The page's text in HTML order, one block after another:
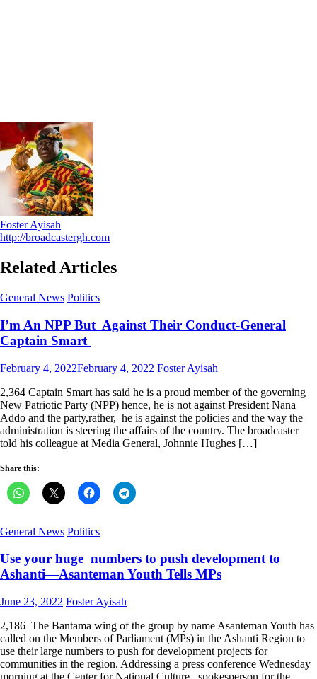
Foster Ayisah
http://broadcastergh.com
Related Articles
General News Politics
I’m An NPP But Against Their Conduct-General
Captain Smart
Posted
February 4, 2022February 4, 2022 Author
Foster Ayisah
2,364 Captain Smart has said he is a proud member of the governing
New Patriotic Party (NPP) hence, he is not against President Nana
Addo and the party,rather, he is against the policies and the way the
administration is steering the affairs of the country. The broadcaster
told his colleague at Media General, Johnnie Hughes […]
Share this:
General News Politics
Use your huge numbers to push development to
Ashanti—Asanteman Youth Tells MPs
Posted
June 23, 2022 Author
Foster Ayisah
2,186 The Bantama wing of the group by name Asanteman Youth has
called on the Members of Parliament (MPs) in the Ashanti Region to
use their large numbers to push for development projects for
communities in the region. Addressing a press conference Wednesday
morning at the Center for National Culture, spokesperson for the